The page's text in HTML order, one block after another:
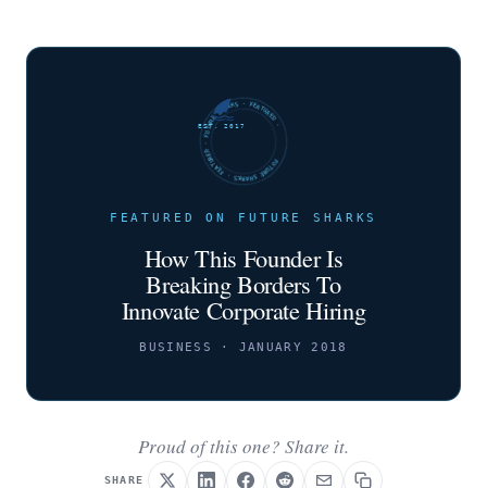
FUTURE SHARKS · FEATURED · FUTURE SHARKS · FEATURED ·
EST. 2017
FEATURED ON FUTURE SHARKS
How This Founder Is
Breaking Borders To
Innovate Corporate Hiring
BUSINESS · JANUARY 2018
Proud of this one? Share it.
SHARE